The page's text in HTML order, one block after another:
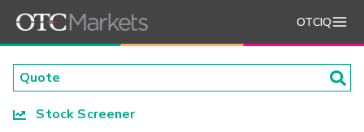
OTCIQ
Stock Screener